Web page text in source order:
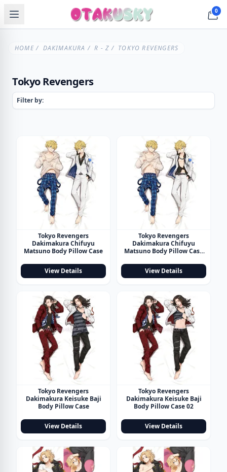
0
HOME/ DAKIMAKURA /R - Z / TOKYO REVENGERS
Tokyo Revengers
Filter by:
Tokyo Revengers
Dakimakura Chifuyu
Matsuno Body Pillow Case
View Details
Tokyo Revengers
Dakimakura Chifuyu
Matsuno Body Pillow Case
View Details
Tokyo Revengers
Dakimakura Keisuke Baji
Body Pillow Case
View Details
Tokyo Revengers
Dakimakura Keisuke Baji
Body Pillow Case 02
View Details